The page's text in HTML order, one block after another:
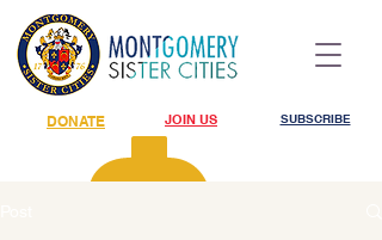
DONATE JOIN US SUBSCRIBE